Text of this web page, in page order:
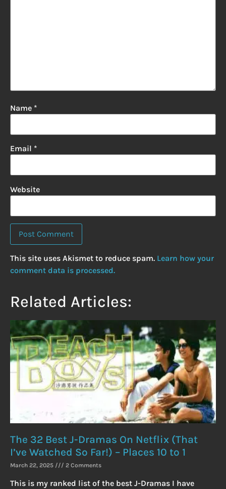
Name *
Email *
Website
This site uses Akismet to reduce spam. Learn how your
comment data is processed.
Related Articles:
The 32 Best J-Dramas On Netflix (That
I’ve Watched So Far!) – Places 10 to 1
March 22, 2025 2 Comments
This is my ranked list of the best J-Dramas I have